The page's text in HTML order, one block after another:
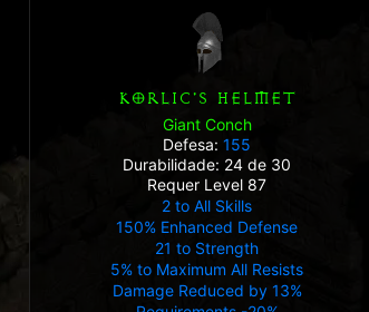
KORLIC'S HELMET
Giant Conch
Defesa:155
Durabilidade: 24 de 30
Requer Level 87
2 to All Skills
150% Enhanced Defense
21 to Strength
5% to Maximum All Resists
Damage Reduced by 13%